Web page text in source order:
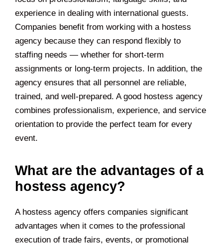
experience in dealing with international guests.
Companies benefit from working with a hostess
agency because they can respond flexibly to
staffing needs — whether for short-term
assignments or long-term projects. In addition, the
agency ensures that all personnel are reliable,
trained, and well-prepared. A good hostess agency
combines professionalism, experience, and service
orientation to provide the perfect team for every
event.
What are the advantages of a
hostess agency?
A hostess agency offers companies significant
advantages when it comes to the professional
execution of trade fairs, events, or promotional